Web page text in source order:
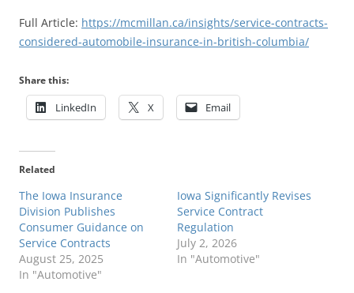
Full Article: https://mcmillan.ca/insights/service-contracts-
considered-automobile-insurance-in-british-columbia/
Share this:
LinkedIn X Email
Related
The Iowa Insurance
Division Publishes
Consumer Guidance on
Service Contracts
August 25, 2025
In "Automotive"
Iowa Significantly Revises
Service Contract
Regulation
July 2, 2026
In "Automotive"